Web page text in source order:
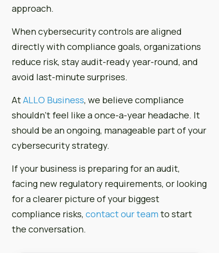
approach.
When cybersecurity controls are aligned
directly with compliance goals, organizations
reduce risk, stay audit-ready year-round, and
avoid last-minute surprises.
AtALLO Business, we believe compliance
shouldn’t feel like a once-a-year headache. It
should be an ongoing, manageable part of your
cybersecurity strategy.
If your business is preparing for an audit,
facing new regulatory requirements, or looking
for a clearer picture of your biggest
compliance risks, contact our team to start
the conversation.